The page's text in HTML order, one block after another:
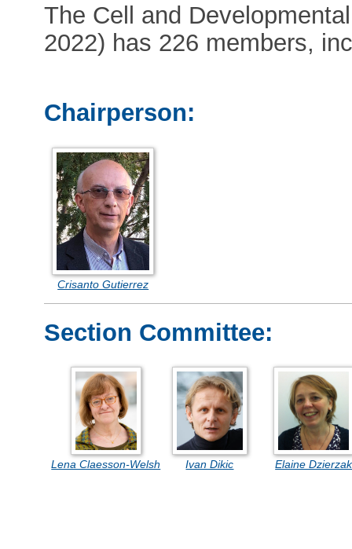
The Cell and
2022) has 226 members,
Chairperson:
Crisanto Gutierrez
Section Committee:
Lena Claesson-Welsh Ivan Dikic Elaine Dzierzak